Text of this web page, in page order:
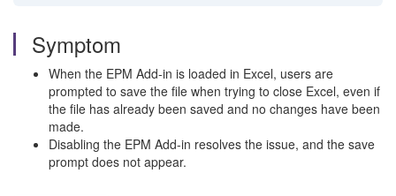
Symptom
When the EPM Add-in is loaded in Excel, users are
prompted to save the file when trying to close Excel, even if
the file has already been saved and no changes have been
made.
Disabling the EPM Add-in resolves the issue, and the save
prompt does not appear.